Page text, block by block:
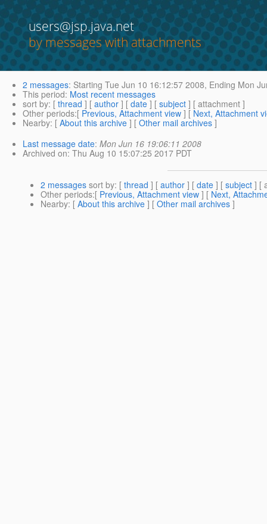
users@jsp.java.net
by messages with attachments
2 messages: Starting Tue Jun 10 16:12:57 2008, Ending Mon
This period: Most recent messages
sort by: [ thread ] [ author ] [ date ] [ subject ] [ attachment ]
Other periods:[ Previous, Attachment view ] [ Next, Attachment
Nearby: [ About this archive ] [ Other mail archives ]
Last message date: Mon Jun 16 19:06:11 2008
Archived on: Thu Aug 10 15:07:25 2017 PDT
2 messages sort by: [ thread ] [ author ] [ date ] [ subject ] [
Other periods:[ Previous, Attachment view ] [ Next,
Nearby: [ About this archive ] [ Other mail archives ]